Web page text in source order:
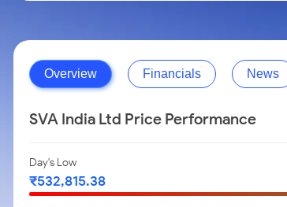
Overview Financials News
SVA India Ltd Price Performance
Day's Low
₹532,815.38